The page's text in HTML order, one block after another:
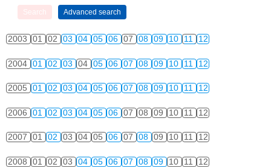
2003 01 02 03 04 05 06 07 08 09 10 11 12
2004 01 02 03 04 05 06 07 08 09 10 11 12
2005 01 02 03 04 05 06 07 08 09 10 11 12
2006 01 02 03 04 05 06 07 08 09 10 11 12
2007 01 02 03 04 05 06 07 08 09 10 11 12
2008 01 02 03 04 05 06 07 08 09 10 11 12